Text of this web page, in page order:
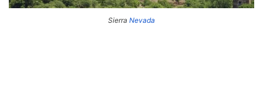
Sierra Nevada